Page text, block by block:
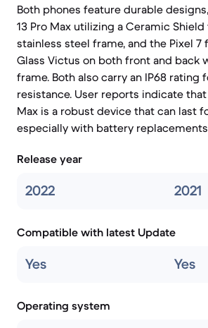
Both phones feature durable
13 Pro Max utilizing a Ceramic
stainless steel frame, and the Pixel 7
Glass Victus on both front and back
frame. Both also carry an IP68 rating
resistance. User reports indicate that
Max is a robust device that can last
especially with battery
Release year
2022 2021
Compatible with latest Update
Yes Yes
Operating system